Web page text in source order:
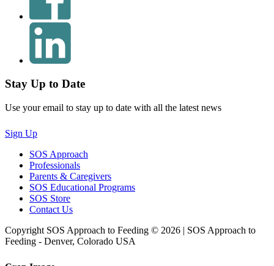
Stay Up to Date
Use your email to stay up to date with all the latest news
Sign Up
SOS Approach
Professionals
Parents & Caregivers
SOS Educational Programs
SOS Store
Contact Us
Copyright SOS Approach to Feeding © 2026 | SOS Approach to
Feeding - Denver, Colorado USA